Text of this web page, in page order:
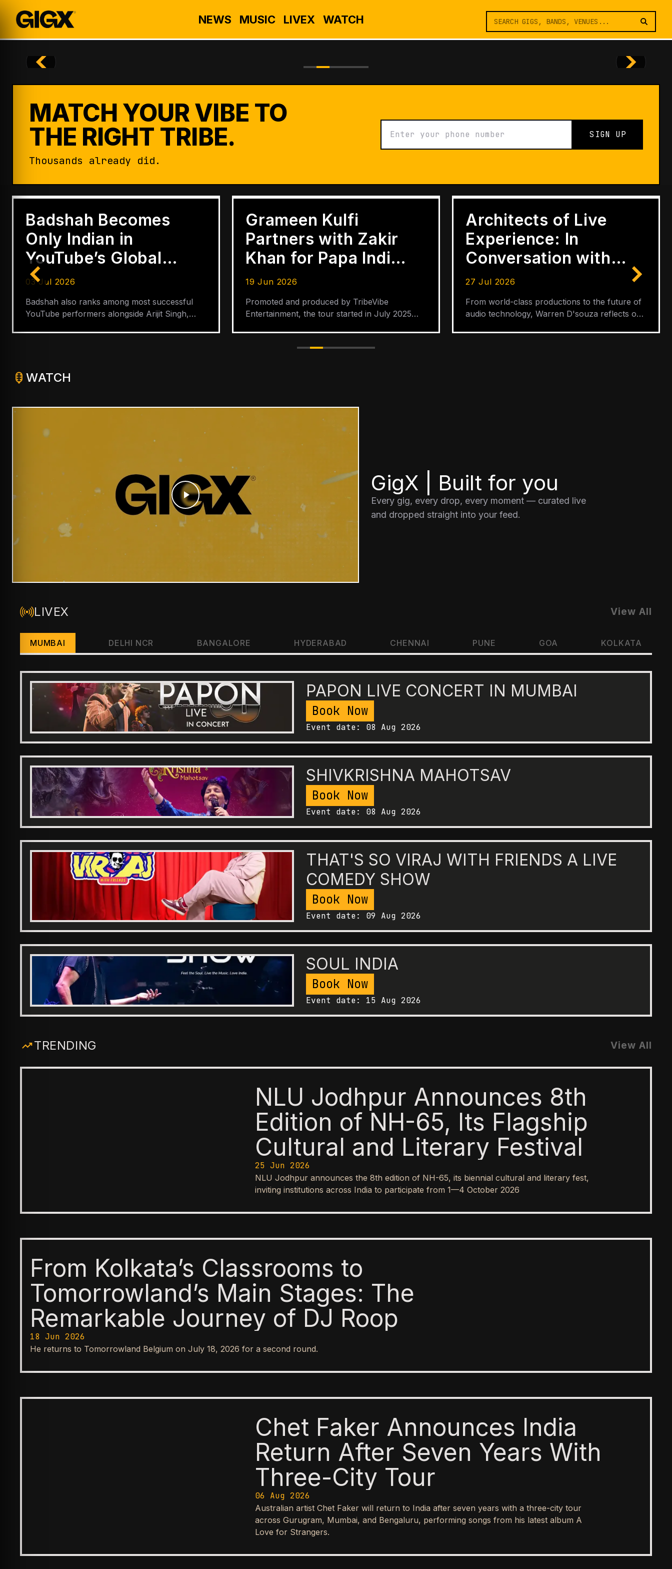
NEWS MUSIC LIVEX WATCH
MATCH YOUR VIBE TO
THE RIGHT TRIBE.
Thousands already did.
SIGN UP
Badshah Becomes
Only Indian in
YouTube’s Global
Hip-Hop Top 5
03 Jul 2026
Badshah also ranks among most successful
YouTube performers alongside Arijit Singh,
Grameen Kulfi
Partners with Zakir
Khan for Papa India
Tour Across 30
Cities
19 Jun 2026
Promoted and produced by TribeVibe
Entertainment, the tour started in July 2025
Architects of Live
Experience: In
Conversation with
Warren D'Souza
27 Jul 2026
From world-class productions to the future of
audio technology, Warren D'souza reflects on
WATCH
GigX | Built for you
Every gig, every drop, every moment — curated live
and dropped straight into your feed.
LIVEX View All
MUMBAI DELHI NCR BANGALORE HYDERABAD CHENNAI PUNE GOA KOLKATA
PAPON LIVE CONCERT IN MUMBAI
Book Now
Event date: 08 Aug 2026
SHIVKRISHNA MAHOTSAV
Book Now
Event date: 08 Aug 2026
THAT'S SO VIRAJ WITH FRIENDS A LIVE
COMEDY SHOW
Book Now
Event date: 09 Aug 2026
SOUL INDIA
Book Now
Event date: 15 Aug 2026
TRENDING View All
NLU Jodhpur Announces 8th
Edition of NH-65, Its Flagship
Cultural and Literary Festival
25 Jun 2026
NLU Jodhpur announces the 8th edition of NH-65, its biennial cultural and literary fest,
inviting institutions across India to participate from 1—4 October 2026
From Kolkata’s Classrooms to
Tomorrowland’s Main Stages: The
Remarkable Journey of DJ Roop
18 Jun 2026
He returns to Tomorrowland Belgium on July 18, 2026 for a second round.
Chet Faker Announces India
Return After Seven Years With
Three-City Tour
06 Aug 2026
Australian artist Chet Faker will return to India after seven years with a three-city tour
across Gurugram, Mumbai, and Bengaluru, performing songs from his latest album A
Love for Strangers.